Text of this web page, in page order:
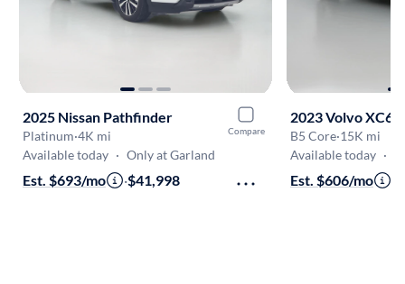
Compare
2025 Nissan Pathfinder
Platinum·4K mi
Available today · Only at Garland
Est. $693/mo ·$41,998
2023 Volvo XC60
B5 Core·15K mi
Available today ·
Est. $606/mo